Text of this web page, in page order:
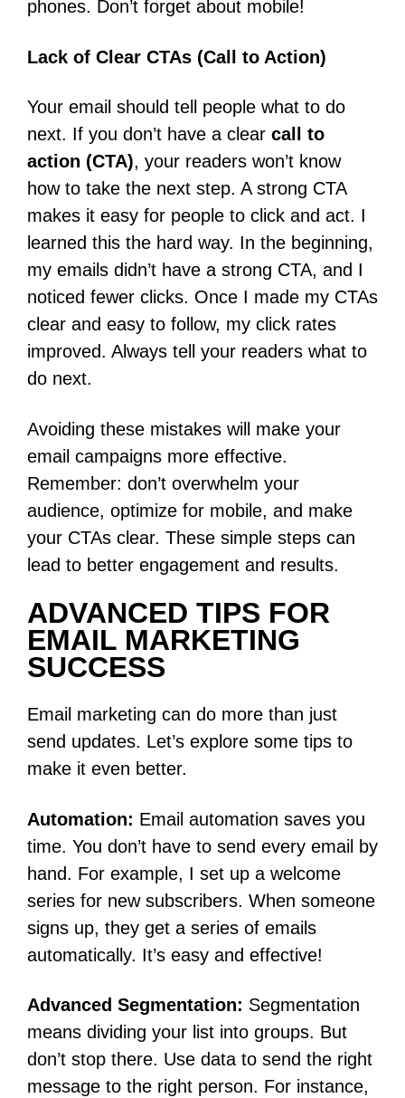
phones. Don’t forget about mobile!
Lack of Clear CTAs (Call to Action)
Your email should tell people what to do
next. If you don’t have a clear call to
action (CTA), your readers won’t know
how to take the next step. A strong CTA
makes it easy for people to click and act. I
learned this the hard way. In the beginning,
my emails didn’t have a strong CTA, and I
noticed fewer clicks. Once I made my CTAs
clear and easy to follow, my click rates
improved. Always tell your readers what to
do next.
Avoiding these mistakes will make your
email campaigns more effective.
Remember: don’t overwhelm your
audience, optimize for mobile, and make
your CTAs clear. These simple steps can
lead to better engagement and results.
ADVANCED TIPS FOR
EMAIL MARKETING
SUCCESS
Email marketing can do more than just
send updates. Let’s explore some tips to
make it even better.
Automation: Email automation saves you
time. You don’t have to send every email by
hand. For example, I set up a welcome
series for new subscribers. When someone
signs up, they get a series of emails
automatically. It’s easy and effective!
Advanced Segmentation: Segmentation
means dividing your list into groups. But
don’t stop there. Use data to send the right
message to the right person. For instance,